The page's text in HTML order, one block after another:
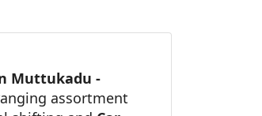
Muttukadu -
assortment